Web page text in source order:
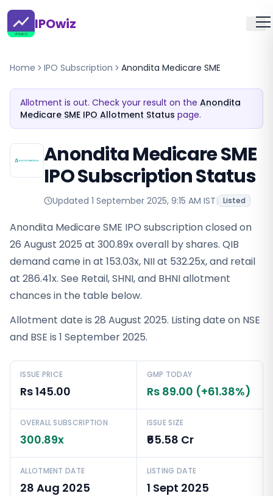
IPOwiz
Home IPO Subscription Anondita Medicare SME
Allotment is out. Check your result on the Anondita
Medicare SME IPO Allotment Status page.
Anondita Medicare SME
IPO Subscription Status
Updated 1 September 2025, 9:15 AM IST| Listed
Anondita Medicare SME IPO subscription closed on
26 August 2025 at 300.89x overall by shares. QIB
demand came in at 153.03x, NII at 532.25x, and retail
at 286.41x. See Retail, SHNI, and BHNI allotment
chances in the table below.
Allotment date is 28 August 2025. Listing date on NSE
and BSE is 1 September 2025.
ISSUE PRICE
Rs 145.00
GMP TODAY
Rs 89.00 (+61.38%)
OVERALL SUBSCRIPTION
300.89x
ISSUE SIZE
₹65.58 Cr
ALLOTMENT DATE
28 Aug 2025
LISTING DATE
1 Sept 2025